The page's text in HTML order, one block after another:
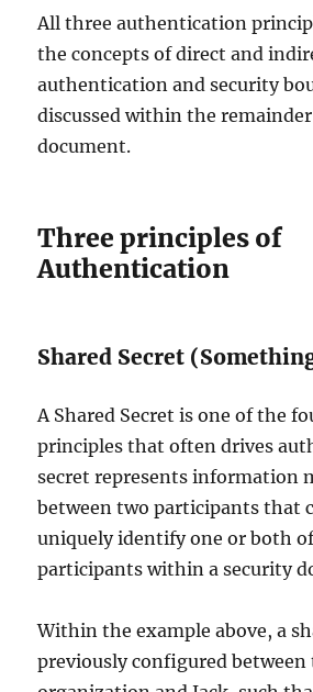
All three authentication
the concepts of direct and
authentication and security
discussed within the
document.
Three principles of
Authentication
Shared Secret
A Shared Secret is one of the
principles that often drives
secret represents information
between two participants that
uniquely identify one or both
participants within a security
Within the example above, a
previously configured between